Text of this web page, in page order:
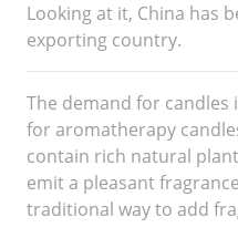
Looking at it, China has
exporting country.
The demand for
for aromatherapy
contain rich natural
emit a pleasant
traditional way to add